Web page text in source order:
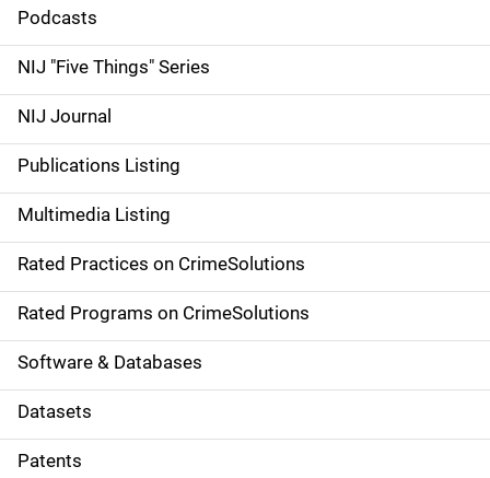
i
d
e
n
a
v
i
g
a
t
i
Podcasts
NIJ "Five Things" Series
NIJ Journal
Publications Listing
Multimedia Listing
Rated Practices on CrimeSolutions
Rated Programs on CrimeSolutions
Software & Databases
Datasets
Patents